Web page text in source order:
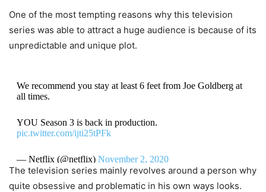
One of the most tempting reasons why this television
series was able to attract a huge audience is because of its
unpredictable and unique plot.
We recommend you stay at least 6 feet from Joe Goldberg at
all times.
YOU Season 3 is back in production.
pic.twitter.com/ijti25tPFk
— Netflix (@netflix) November 2, 2020
The television series mainly revolves around a person why
quite obsessive and problematic in his own ways looks.